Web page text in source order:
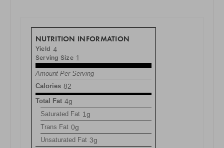
NUTRITION INFORMATION
Yield 4
Serving Size 1
Amount Per Serving
Calories 82
Total Fat 4g
Saturated Fat 1g
Trans Fat 0g
Unsaturated Fat 3g